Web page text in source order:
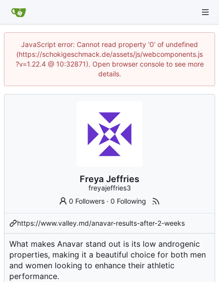
JavaScript error: Cannot read property '0' of undefined
(https://schokigeschmack.de/assets/js/webcomponents.js
?v=1.22.4 @ 10:32871). Open browser console to see more
details.
Freya Jeffries
freyajeffries3
0 Followers ·0 Following
https://www.valley.md/anavar-results-after-2-weeks
What makes Anavar stand out is its low androgenic
properties, making it a beautiful choice for both men
and women looking to enhance their athletic
performance.